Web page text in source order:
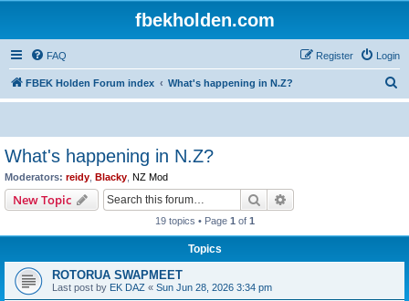
fbekholden.com
FAQ Login
Register
FBEK Holden Forum index What's happening in N.Z?
e
What's happening in N.Z?
Moderators: reidy Blacky NZ Mod
New Topic Search
19 topics • Page 1 of 1
Topics
ROTORUA SWAPMEET
Last post by EK DAZ « Sun Jun 28, 2026 3:34 pm